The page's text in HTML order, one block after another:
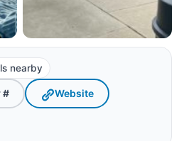
nearby
# Website